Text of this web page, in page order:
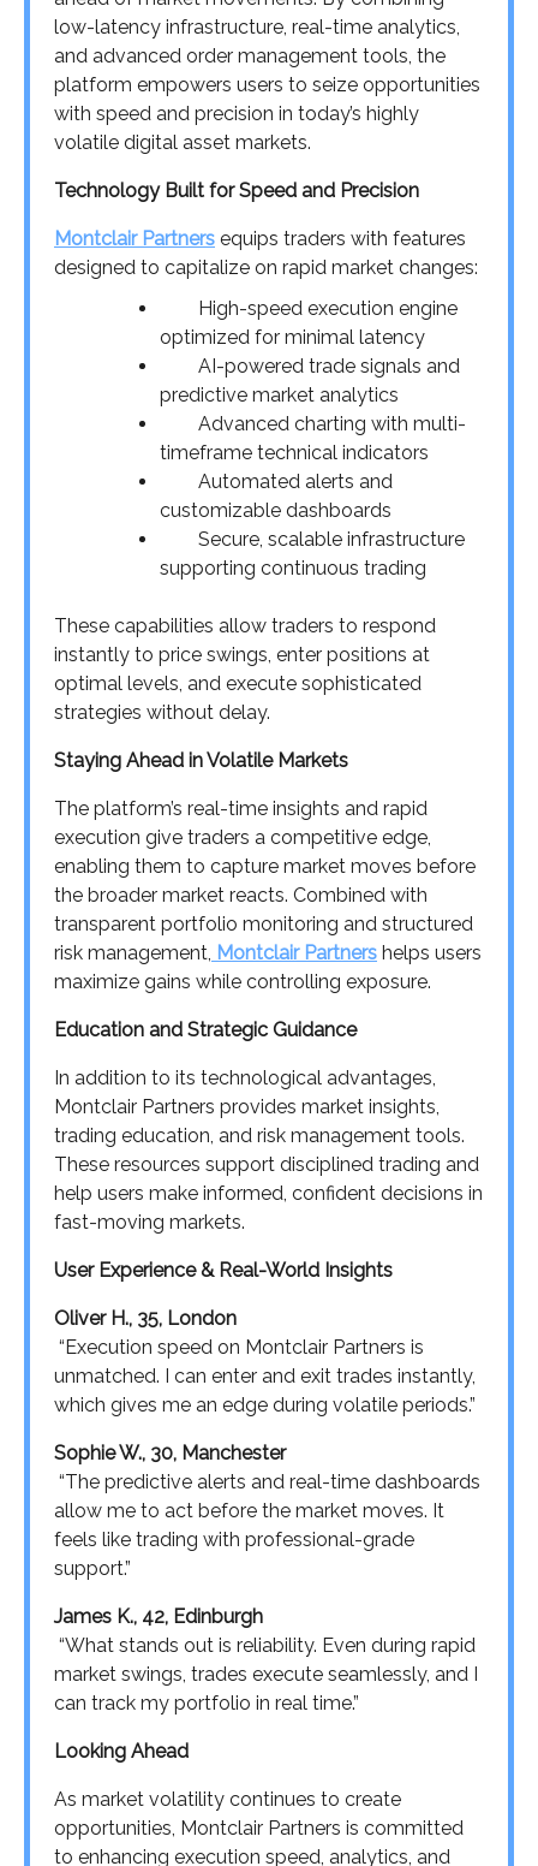
low-latency infrastructure, real-time analytics,
and advanced order management tools, the
platform empowers users to seize opportunities
with speed and precision in today’s highly
volatile digital asset markets.
Technology Built for Speed and Precision
Montclair Partners equips traders with features
designed to capitalize on rapid market changes:
High-speed execution engine
optimized for minimal latency
AI-powered trade signals and
predictive market analytics
Advanced charting with multi-
timeframe technical indicators
Automated alerts and
customizable dashboards
Secure, scalable infrastructure
supporting continuous trading
These capabilities allow traders to respond
instantly to price swings, enter positions at
optimal levels, and execute sophisticated
strategies without delay.
Staying Ahead in Volatile Markets
The platform’s real-time insights and rapid
execution give traders a competitive edge,
enabling them to capture market moves before
the broader market reacts. Combined with
transparent portfolio monitoring and structured
risk management, Montclair Partners helps users
maximize gains while controlling exposure.
Education and Strategic Guidance
In addition to its technological advantages,
Montclair Partners provides market insights,
trading education, and risk management tools.
These resources support disciplined trading and
help users make informed, confident decisions in
fast-moving markets.
User Experience & Real-World Insights
Oliver H., 35, London
“Execution speed on Montclair Partners is
unmatched. I can enter and exit trades instantly,
which gives me an edge during volatile periods.”
Sophie W., 30, Manchester
“The predictive alerts and real-time dashboards
allow me to act before the market moves. It
feels like trading with professional-grade
support.”
James K., 42, Edinburgh
“What stands out is reliability. Even during rapid
market swings, trades execute seamlessly, and I
can track my portfolio in real time.”
Looking Ahead
As market volatility continues to create
opportunities, Montclair Partners is committed
to enhancing execution speed, analytics, and